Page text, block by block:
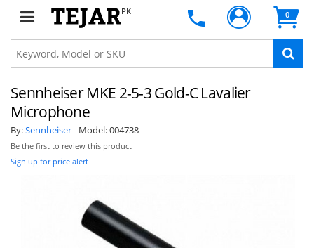
PK 0
Sennheiser MKE 2-5-3 Gold-C Lavalier
Microphone
By:Sennheiser Model:004738
Be the first to review this product
Sign up for price alert